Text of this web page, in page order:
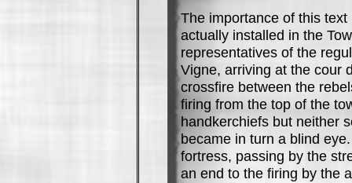
The importance of this
actually installed in the
representatives of the
Vigne, arriving at the cour
crossfire between the
firing from the top of the
handkerchiefs but neither
became in turn a blind
fortress, passing by the
an end to the firing by the